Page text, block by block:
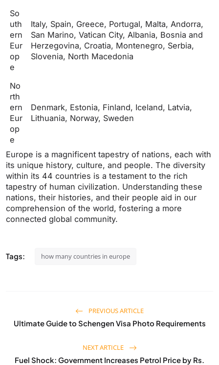
So
uth
ern
Eur
op
e
Italy, Spain, Greece, Portugal, Malta, Andorra,
San Marino, Vatican City, Albania, Bosnia and
Herzegovina, Croatia, Montenegro, Serbia,
Slovenia, North Macedonia
No
rth
ern
Eur
op
e
Denmark, Estonia, Finland, Iceland, Latvia,
Lithuania, Norway, Sweden
Europe is a magnificent tapestry of nations, each with
its unique history, culture, and people. The diversity
within its 44 countries is a testament to the rich
tapestry of human civilization. Understanding these
nations, their histories, and their people aid in our
comprehension of the world, fostering a more
connected global community.
Tags: how many countries in europe
PREVIOUS ARTICLE
Ultimate Guide to Schengen Visa Photo Requirements
NEXT ARTICLE
Fuel Shock: Government Increases Petrol Price by Rs.